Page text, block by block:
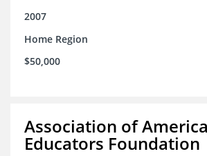
2007
Home Region
$50,000
Association of
Educators Foundation